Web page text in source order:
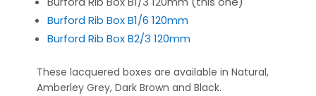
Burford Rib Box B1/6 120mm
Burford Rib Box B2/3 120mm
These lacquered boxes are available in Natural,
Amberley Grey, Dark Brown and Black.